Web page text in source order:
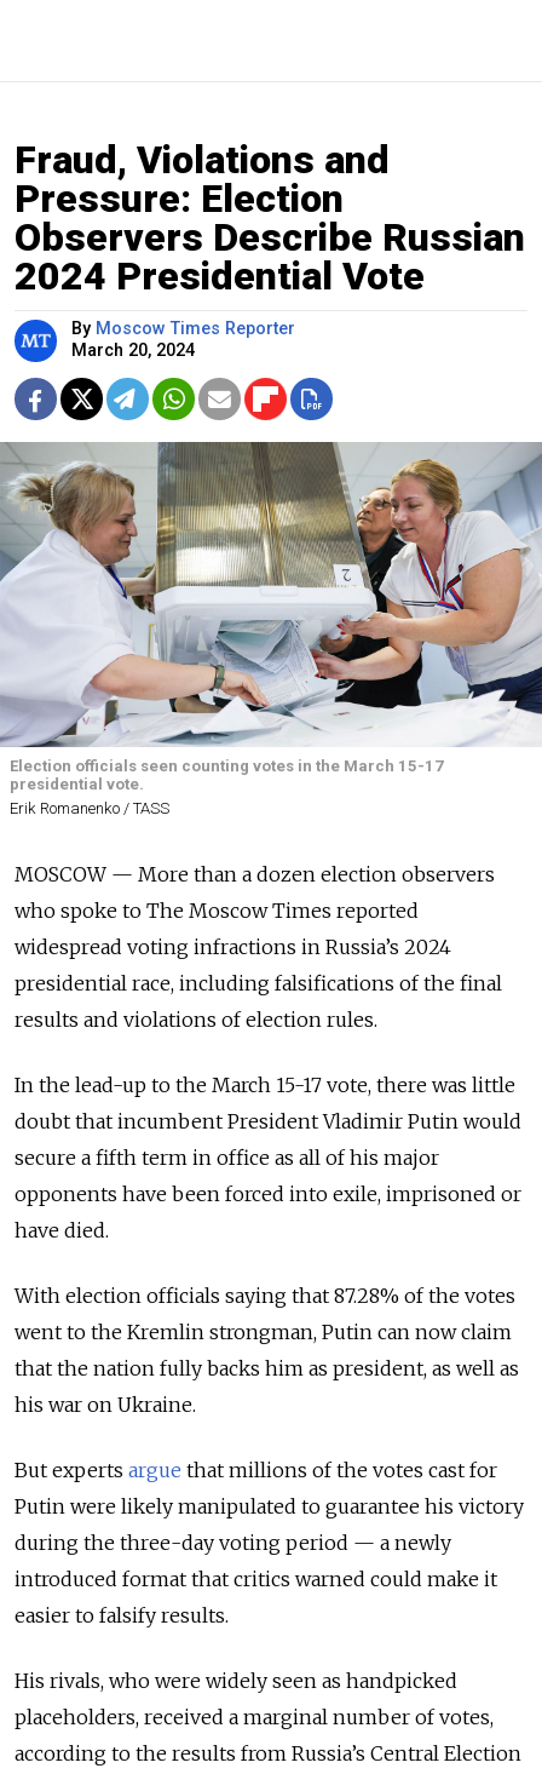
Fraud, Violations and
Pressure: Election
Observers Describe Russian
2024 Presidential Vote
By Moscow Times Reporter
March 20, 2024
Election officials seen counting votes in the March 15-17
presidential vote.
Erik Romanenko / TASS
MOSCOW — More than a dozen election observers
who spoke to The Moscow Times reported
widespread voting infractions in Russia’s 2024
presidential race, including falsifications of the final
results and violations of election rules.
In the lead-up to the March 15-17 vote, there was little
doubt that incumbent President Vladimir Putin would
secure a fifth term in office as all of his major
opponents have been forced into exile, imprisoned or
have died.
With election officials saying that 87.28% of the votes
went to the Kremlin strongman, Putin can now claim
that the nation fully backs him as president, as well as
his war on Ukraine.
But experts argue that millions of the votes cast for
Putin were likely manipulated to guarantee his victory
during the three-day voting period — a newly
introduced format that critics warned could make it
easier to falsify results.
His rivals, who were widely seen as handpicked
placeholders, received a marginal number of votes,
according to the results from Russia’s Central Election